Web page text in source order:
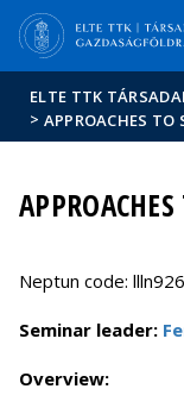
ELTE TTK
> APPROACHES TO
Neptun code:
Seminar leader:
Overview: